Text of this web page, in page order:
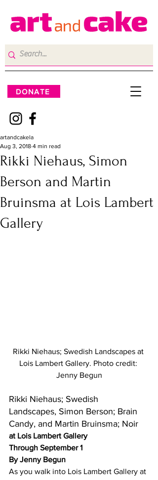
DONATE
Rikki Niehaus, Simon
Berson and Martin
Bruinsma at Lois Lambert
Gallery
artandcakela
Aug 3, 2018 4 min read
Rikki Niehaus; Swedish Landscapes at
Lois Lambert Gallery. Photo credit:
Jenny Begun
Rikki Niehaus; Swedish
Landscapes, Simon Berson; Brain
Candy, and Martin Bruinsma; Noir
at Lois Lambert Gallery
Through September 1
By Jenny Begun
As you walk into Lois Lambert Gallery at